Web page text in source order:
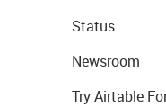
Status
Newsroom
Try Airtable